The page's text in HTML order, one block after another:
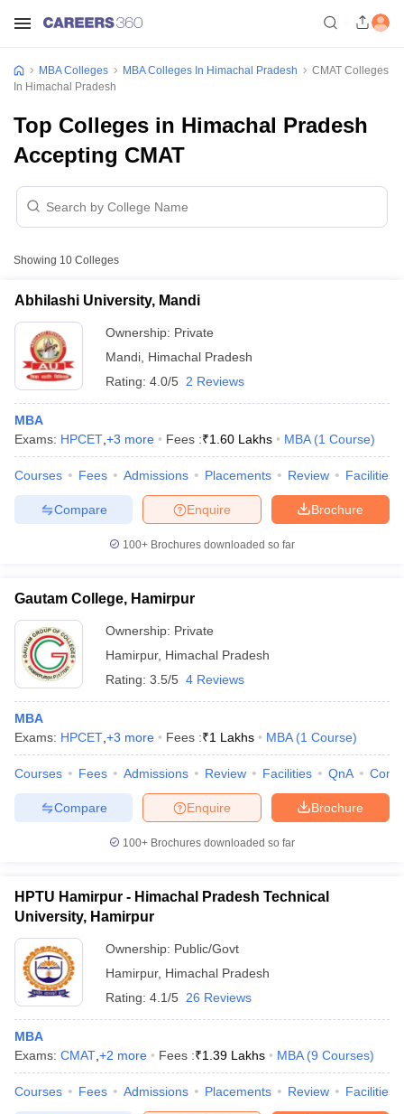
Cutoff
Cutoff
NMAT Result
NMAT Cutoff
ResultSNAP Cutoff
Result
MAH MBA CET Admit Card MAH MBA CET Answer KeyMAH
All
MBA Colleges in ChennaiMBA Colleges in Kolkata
Accepting XATTop Colleges in India Accepting SNAPTop Colleges
Social Media Manager
MBA Colleges MBA Colleges In Himachal Pradesh
CMAT Colleges
In Himachal Pradesh
Top Colleges in Himachal Pradesh
Accepting CMAT
Showing 10 Colleges
Abhilashi University, Mandi
Ownership: Private
Mandi Himachal Pradesh
Rating: 4.0/5 2 Reviews
MBA
Exams: HPCET +3 more Fees :₹1.60 Lakhs MBA (1 Course)
Courses Fees Admissions Placements Review Facilities
Brochure
Enquire
Compare
100+ Brochures downloaded so far
Gautam College, Hamirpur
Ownership: Private
Hamirpur, Himachal Pradesh
Rating: 3.5/5 4 Reviews
MBA
Exams: HPCET +3 more Fees :₹1 Lakhs MBA (1 Course)
Courses Fees Admissions Review Facilities QnA
Brochure
Enquire
Compare
100+ Brochures downloaded so far
HPTU Hamirpur - Himachal Pradesh Technical
University, Hamirpur
Ownership: Public/Govt
Hamirpur, Himachal Pradesh
Rating: 4.1/5 26 Reviews
MBA
Exams: CMAT +2 more Fees :₹1.39 Lakhs MBA (9 Courses)
Courses Fees Admissions Placements Review Facilities